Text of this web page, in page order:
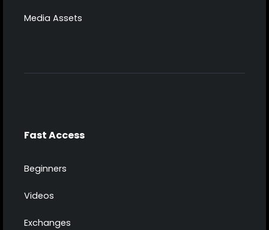
Media Assets
Fast Access
Beginners
Videos
Exchanges